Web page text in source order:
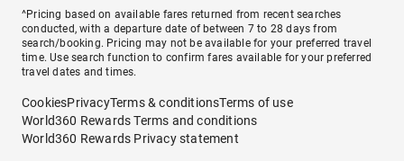
^Pricing based on available fares returned from recent searches
conducted, with a departure date of between 7 to 28 days from
search/booking. Pricing may not be available for your preferred travel
time. Use search function to confirm fares available for your preferred
travel dates and times.
CookiesPrivacyTerms & conditionsTerms of use
World360 Rewards Terms and conditions
World360 Rewards Privacy statement